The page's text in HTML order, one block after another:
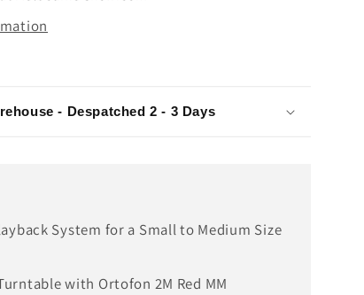
- Despatched 2 - 3 Days
System for a Small to Medium Size
with Ortofon 2M Red MM